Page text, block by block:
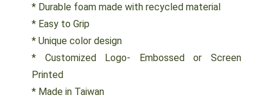
* Durable foam made with recycled material
* Easy to Grip
* Unique color design
* Customized Logo- Embossed or Screen
Printed
* Made in Taiwan